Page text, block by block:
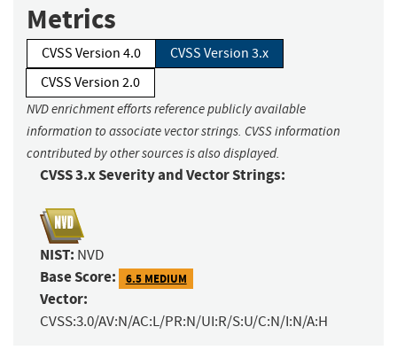
Metrics
CVSS Version 4.0
CVSS Version 3.x
CVSS Version 2.0
NVD enrichment efforts reference publicly available
information to associate vector strings. CVSS information
contributed by other sources is also displayed.
CVSS 3.x Severity and Vector Strings:
NIST: NVD
Base Score: 6.5 MEDIUM
Vector:
CVSS:3.0/AV:N/AC:L/PR:N/UI:R/S:U/C:N/I:N/A:H